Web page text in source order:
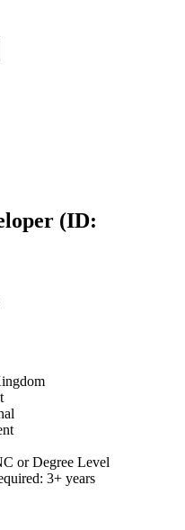
(ID:
or Degree Level
3+ years